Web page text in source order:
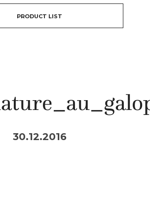
PRODUCT LIST
30.12.2016